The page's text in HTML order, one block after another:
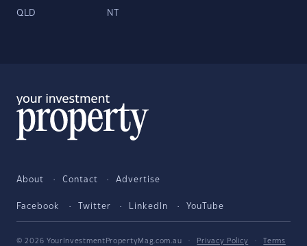
QLD NT
About Contact Advertise
Facebook Twitter LinkedIn YouTube
© 2026 YourInvestmentPropertyMag.com.au · Privacy Policy ·
Terms